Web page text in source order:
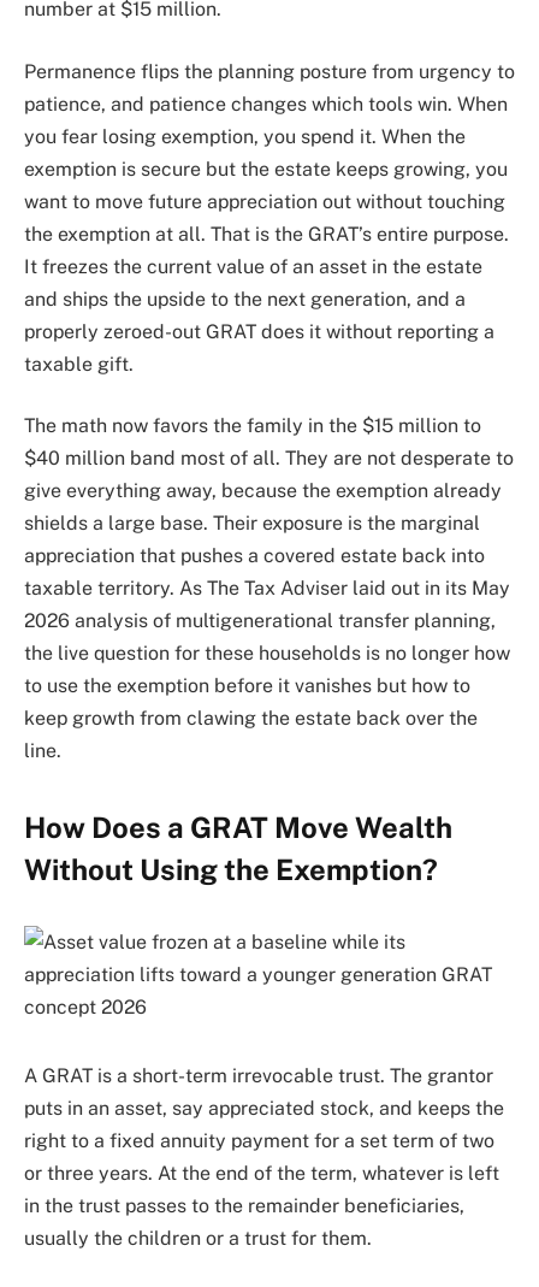
number at $15 million.
Permanence flips the planning posture from urgency to
patience, and patience changes which tools win. When
you fear losing exemption, you spend it. When the
exemption is secure but the estate keeps growing, you
want to move future appreciation out without touching
the exemption at all. That is the GRAT’s entire purpose.
It freezes the current value of an asset in the estate
and ships the upside to the next generation, and a
properly zeroed-out GRAT does it without reporting a
taxable gift.
The math now favors the family in the $15 million to
$40 million band most of all. They are not desperate to
give everything away, because the exemption already
shields a large base. Their exposure is the marginal
appreciation that pushes a covered estate back into
taxable territory. As The Tax Adviser laid out in its May
2026 analysis of multigenerational transfer planning,
the live question for these households is no longer how
to use the exemption before it vanishes but how to
keep growth from clawing the estate back over the
line.
How Does a GRAT Move Wealth
Without Using the Exemption?
A GRAT is a short-term irrevocable trust. The grantor
puts in an asset, say appreciated stock, and keeps the
right to a fixed annuity payment for a set term of two
or three years. At the end of the term, whatever is left
in the trust passes to the remainder beneficiaries,
usually the children or a trust for them.